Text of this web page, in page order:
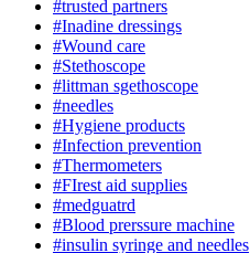
#trusted partners
#Inadine dressings
#Wound care
#Stethoscope
#littman sgethoscope
#needles
#Hygiene products
#Infection prevention
#Thermometers
#FIrest aid supplies
#medguatrd
#Blood prerssure machine
#insulin syringe and needles